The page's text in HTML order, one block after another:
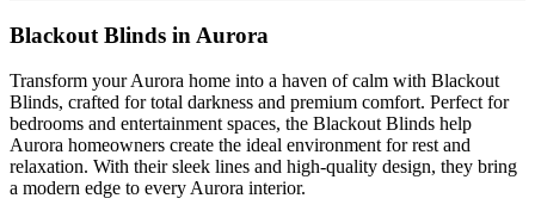
Blackout Blinds in Aurora
Transform your Aurora home into a haven of calm with Blackout
Blinds, crafted for total darkness and premium comfort. Perfect for
bedrooms and entertainment spaces, the Blackout Blinds help
Aurora homeowners create the ideal environment for rest and
relaxation. With their sleek lines and high-quality design, they bring
a modern edge to every Aurora interior.